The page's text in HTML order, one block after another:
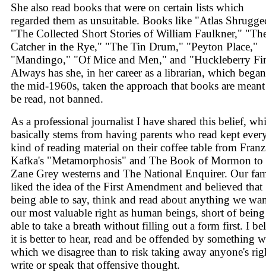
She also read books that were on certain lists which
regarded them as unsuitable. Books like "Atlas
"The Collected Short Stories of William Faulkner,"
Catcher in the Rye," "The Tin Drum," "Peyton Place,"
"Mandingo," "Of Mice and Men," and "Huckleberry
Always has she, in her career as a librarian, which
the mid-1960s, taken the approach that books are
be read, not banned.
As a professional journalist I have shared this belief,
basically stems from having parents who read kept
kind of reading material on their coffee table from Franz
Kafka's "Metamorphosis" and The Book of Mormon to
Zane Grey westerns and The National Enquirer. Our
liked the idea of the First Amendment and believed that
being able to say, think and read about anything we
our most valuable right as human beings, short of being
able to take a breath without filling out a form first. I
it is better to hear, read and be offended by something
which we disagree than to risk taking away anyone's
write or speak that offensive thought.